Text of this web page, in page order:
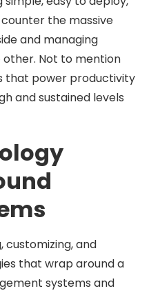
the massive
and managing
Not to mention
power productivity
and sustained levels
customizing, and
that wrap around a
systems and